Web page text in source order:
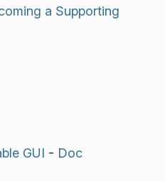
a Supporting
GUI - Doc